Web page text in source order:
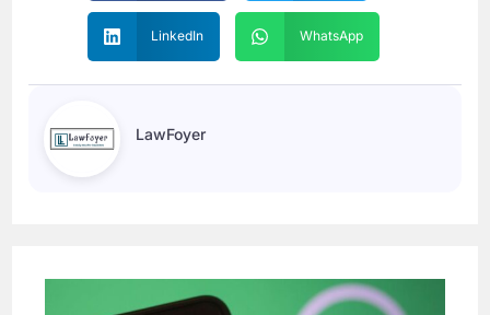
LinkedIn WhatsApp
LawFoyer